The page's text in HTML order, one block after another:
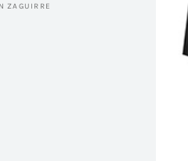
ZAGUIRRE